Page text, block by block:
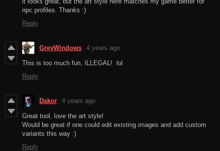
npc profiles. Thanks :)
Reply
GreyWindows 4 years ago
This is too much fun, ILLEGAL! lol
Reply
Dakor 4 years ago
Great tool, love the art style!
Would be great if one could edit existing images and add custom
variants this way :)
Reply